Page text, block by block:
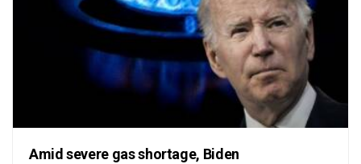
Amid severe gas shortage, Biden